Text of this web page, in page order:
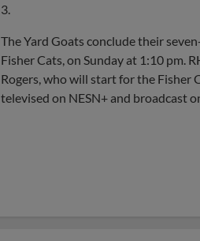
3.
The Yard Goats conclude their
Fisher Cats, on Sunday at 1:10 pm.
Rogers, who will start for the Fisher
televised on NESN+ and broadcast